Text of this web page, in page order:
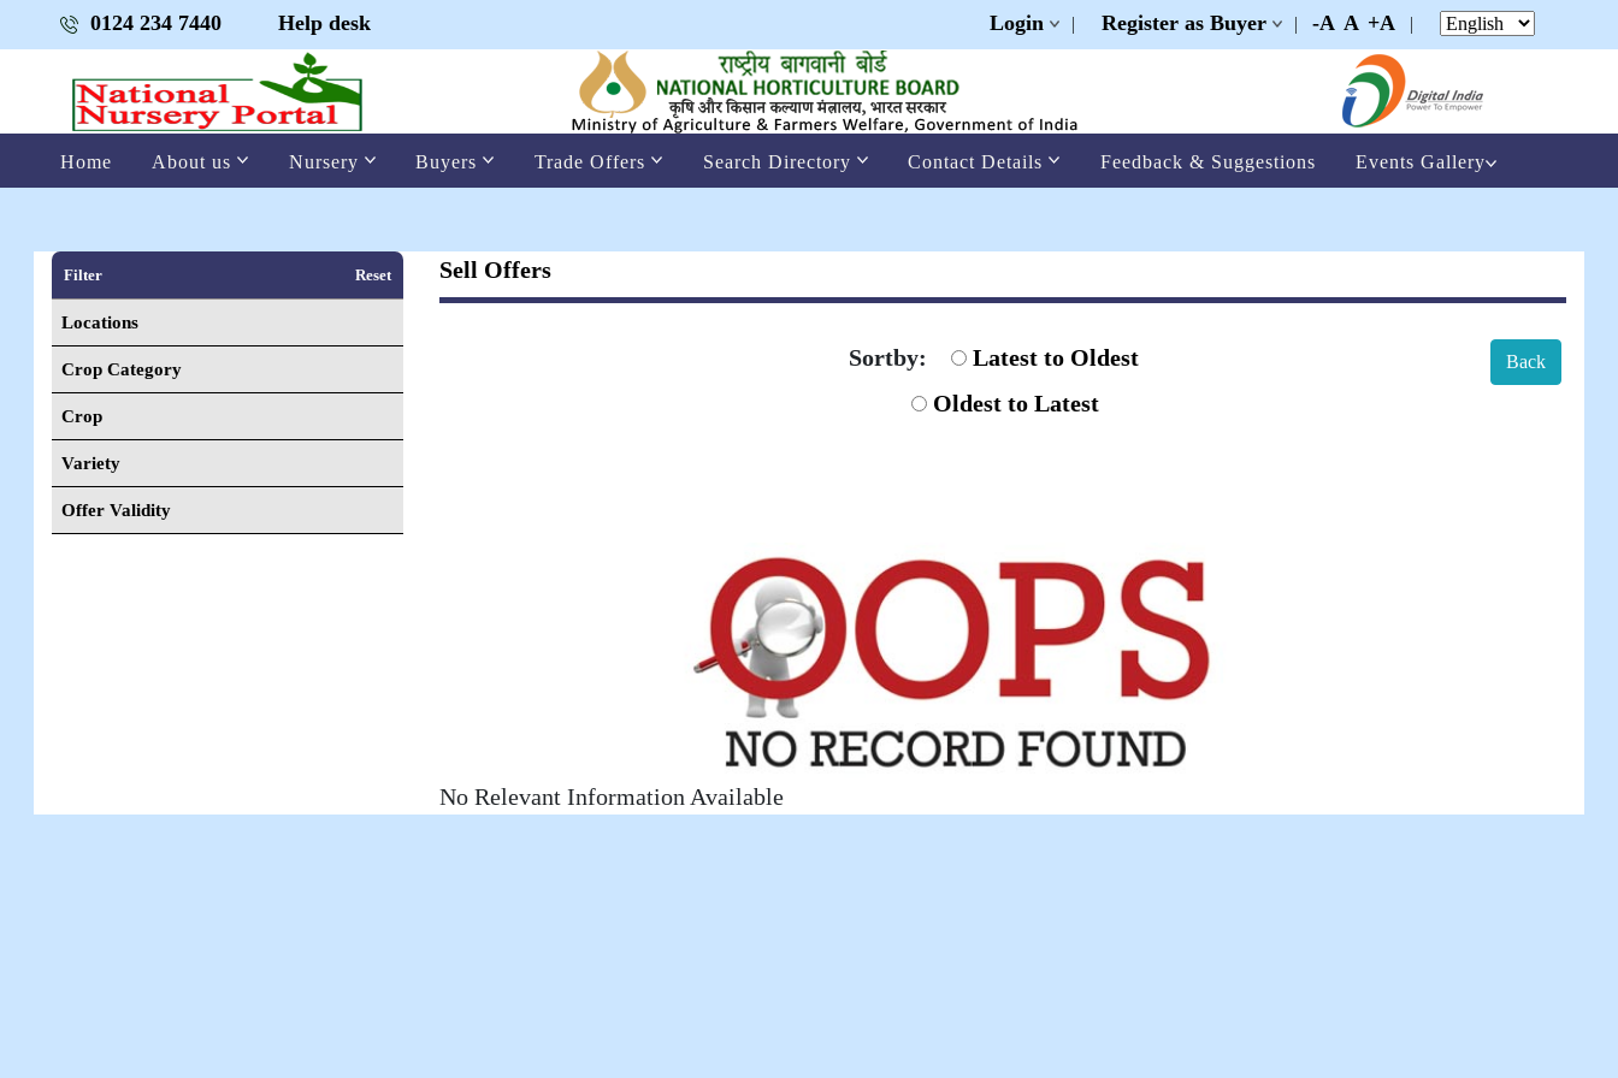
0124 234 7440 Help desk Login | Register as Buyer | -A A +A |
Home About us Nursery Buyers Trade Offers Search Directory Contact Details Feedback & Suggestions Events Gallery
Filter Reset
Locations
Crop Category
Crop
Variety
Offer Validity
Sell Offers
Sortby:
Latest to Oldest
Oldest to Latest
Back
No Relevant Information Available